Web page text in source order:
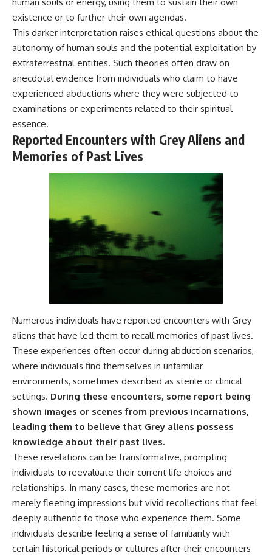
Comparisons are made with
previous interstellar visitors
such as **'Oumuamua** and
3I/ATLAS in a broader context of
known interstellar objects.
researchers like **Avi Loeb**
have contributed to discussions
anomalies**, and how the
scientific process distinguishes
between **evidence and
interpretation** when
evaluating unusual
## 🎥 Recommended Viewing
▶ **[Insert your most recent X-
File Findings video]**
---
Subscribe for more evidence-
based investigations into
documented anomalies,
scientific mysteries, historical
cases, and unexplained
phenomena.
[https://www.youtube.com/@X-
FileFindings?
sub_confirmation=1]
#3IATLAS #InterstellarObject
#InterstellarComet #Astronomy
#Oumuamua #Borisov #AviLoeb
#ScientificMysteries
#ScienceDocumentary #Space
2026 National Press Club, and
New Testimony
**36:45** — What the Evidence
Varginha UFO Incident
## Sources Referenced
Police Inquiry (STM
ARQUIMEDES Archive)
• Informe 018/COMZAE-2 —
Brazilian Air Force Intelligence
• TV Alterosa / SBT — February
• Fantástico (TV Globo) —
February 4, 1996 Broadcast
• Estado de Minas — February
2, 1996 Article
• The Wall Street Journal —
• National Press Club,
2026 Event
• Superior Military Court of
Brazil — January 6, 2026
Statement
🔔 **Subscribe for new
evidence-based
investigations:**
https://www.youtube.com/@X-
FileFindings?
---
The Varginha UFO Incident,
often called Brazil's Roswell,
remains one of the world's most
debated UFO cases. This
investigation examines the
existence or to further their own agendas.
This darker interpretation raises ethical questions about the
autonomy of human souls and the potential exploitation by
extraterrestrial entities. Such theories often draw on
anecdotal evidence from individuals who claim to have
experienced abductions where they were subjected to
examinations or experiments related to their spiritual
essence.
Reported Encounters with Grey Aliens and
Memories of Past Lives
Numerous individuals have reported encounters with Grey
aliens that have led them to recall memories of past lives.
These experiences often occur during abduction scenarios,
where individuals find themselves in unfamiliar
environments, sometimes described as sterile or clinical
settings. During these encounters, some report being
shown images or scenes from previous incarnations,
leading them to believe that Grey aliens possess
knowledge about their past lives.
These revelations can be transformative, prompting
individuals to reevaluate their current life choices and
relationships. In many cases, these memories are not
merely fleeting impressions but vivid recollections that feel
deeply authentic to those who experience them. Some
individuals describe feeling a sense of familiarity with
certain historical periods or cultures after their encounters